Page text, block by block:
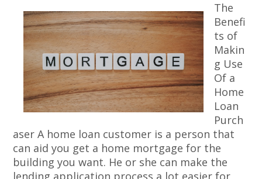
The
Benefi
ts of
Makin
g Use
Of a
Home
Loan
Purch
aser A home loan customer is a person that
can aid you get a home mortgage for the
building you want. He or she can make the
lending application process a lot easier for